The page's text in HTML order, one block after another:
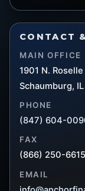
CONTACT
MAIN OFFICE
1901 N.
Schaumburg,
PHONE
(847) 604-
FAX
(866) 250-6615
EMAIL